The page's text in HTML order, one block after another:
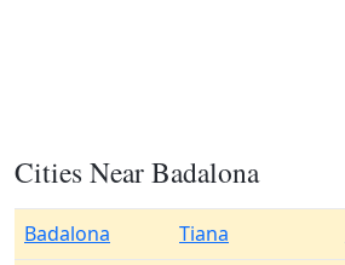
Cities Near Badalona
Badalona Tiana